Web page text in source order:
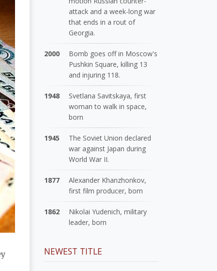
attack and a week-long war
that ends in a rout of
Georgia.
2000
Bomb goes off in Moscow's
Pushkin Square, killing 13
and injuring 118.
1948
Svetlana Savitskaya, first
woman to walk in space,
born
1945
The Soviet Union declared
war against Japan during
World War II.
1877
Alexander Khanzhonkov,
first film producer, born
1862
Nikolai Yudenich, military
leader, born
NEWEST TITLE